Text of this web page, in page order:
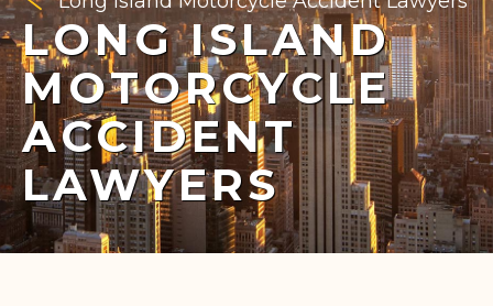
LONG ISLAND
MOTORCYCLE
ACCIDENT
LAWYERS